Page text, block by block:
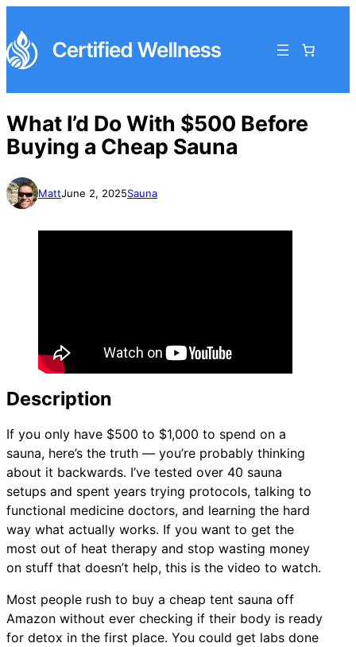
What I’d Do With $500 Before
Buying a Cheap Sauna
MattJune 2, 2025Sauna
Description
If you only have $500 to $1,000 to spend on a
sauna, here’s the truth — you’re probably thinking
about it backwards. I’ve tested over 40 sauna
setups and spent years trying protocols, talking to
functional medicine doctors, and learning the hard
way what actually works. If you want to get the
most out of heat therapy and stop wasting money
on stuff that doesn’t help, this is the video to watch.
Most people rush to buy a cheap tent sauna off
Amazon without ever checking if their body is ready
for detox in the first place. You could get labs done